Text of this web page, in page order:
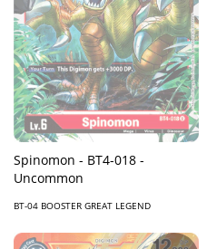
Spinomon - BT4-018 -
Uncommon
BT-04 BOOSTER GREAT LEGEND